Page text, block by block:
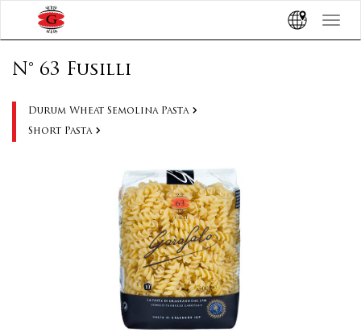
Toggle
N° 63 Fusilli
Durum Wheat Semolina Pasta
Short Pasta